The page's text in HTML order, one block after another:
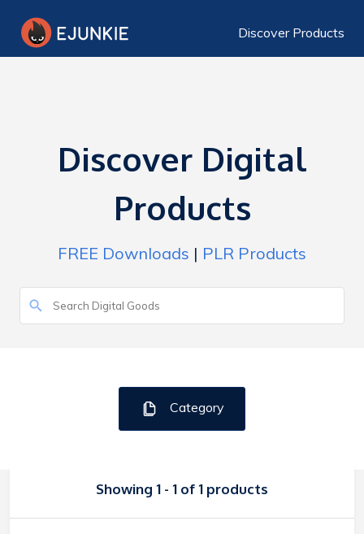
Discover Products
Discover Digital
Products
FREE Downloads | PLR Products
Category
Showing 1 - 1 of 1 products